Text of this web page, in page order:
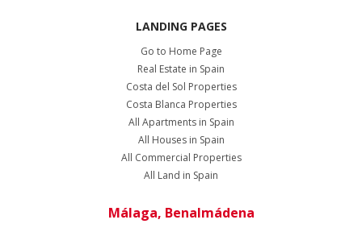
LANDING PAGES
Go to Home Page
Real Estate in Spain
Costa del Sol Properties
Costa Blanca Properties
All Apartments in Spain
All Houses in Spain
All Commercial Properties
All Land in Spain
Málaga, Benalmádena